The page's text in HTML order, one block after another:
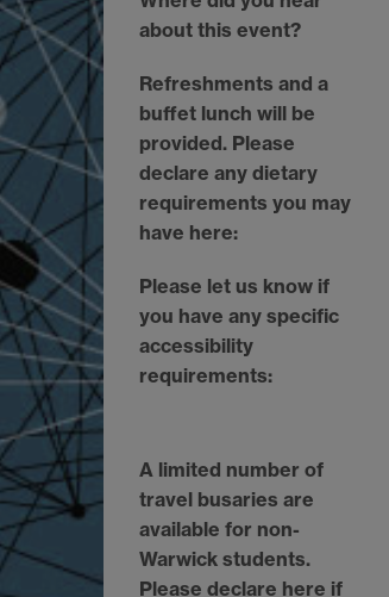
about this event?
Refreshments and a
buffet lunch will be
provided. Please
declare any dietary
requirements you may
have here:
Please let us know if
you have any specific
accessibility
requirements:
A limited number of
travel busaries are
available for non-
Warwick students.
Please declare here if